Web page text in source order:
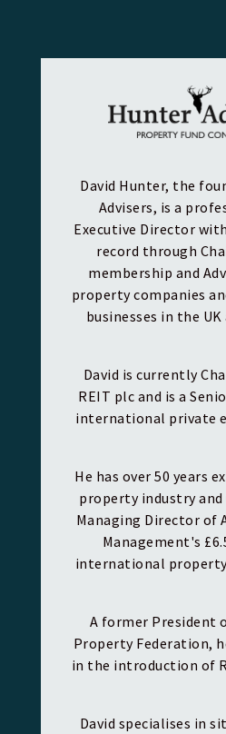
David Hunter, the
Advisers, is a
Executive Director
record through
membership and
property companies
businesses in the UK
David is currently
REIT plc and is a
international private
He has over 50 years
property industry and
Managing Director of
Management's
international property
A former President
Property Federation,
in the introduction of
David specialises in